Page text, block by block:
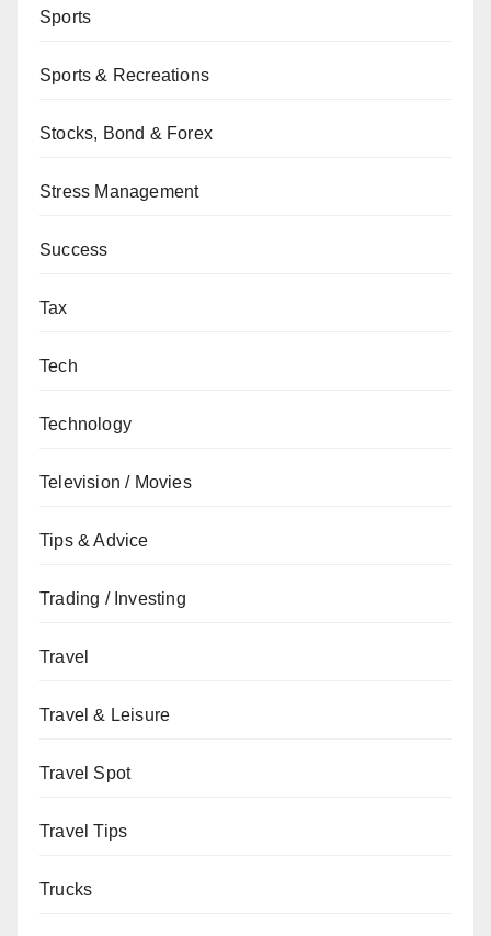
Sports
Sports & Recreations
Stocks, Bond & Forex
Stress Management
Success
Tax
Tech
Technology
Television / Movies
Tips & Advice
Trading / Investing
Travel
Travel & Leisure
Travel Spot
Travel Tips
Trucks